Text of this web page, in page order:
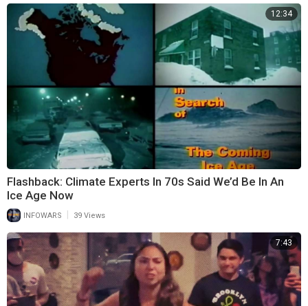
12:34
Flashback: Climate Experts In 70s Said We’d Be In An
Ice Age Now
INFOWARS 39 Views
7:43